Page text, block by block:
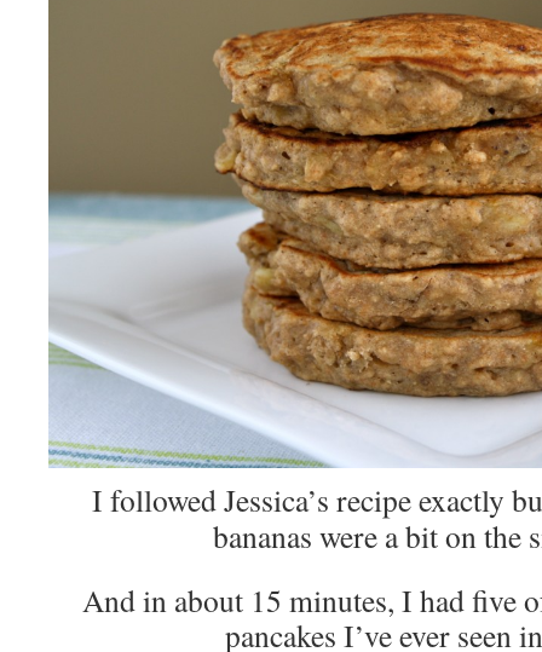
I followed Jessica’s recipe exactly
bananas were a bit on the
And in about 15 minutes, I had five
pancakes I’ve ever seen